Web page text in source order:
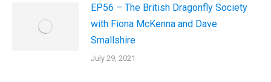
EP56 – The British Dragonfly Society
with Fiona McKenna and Dave
Smallshire
July 29, 2021